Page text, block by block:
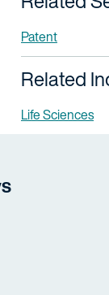
Patent
Related
Life Sciences